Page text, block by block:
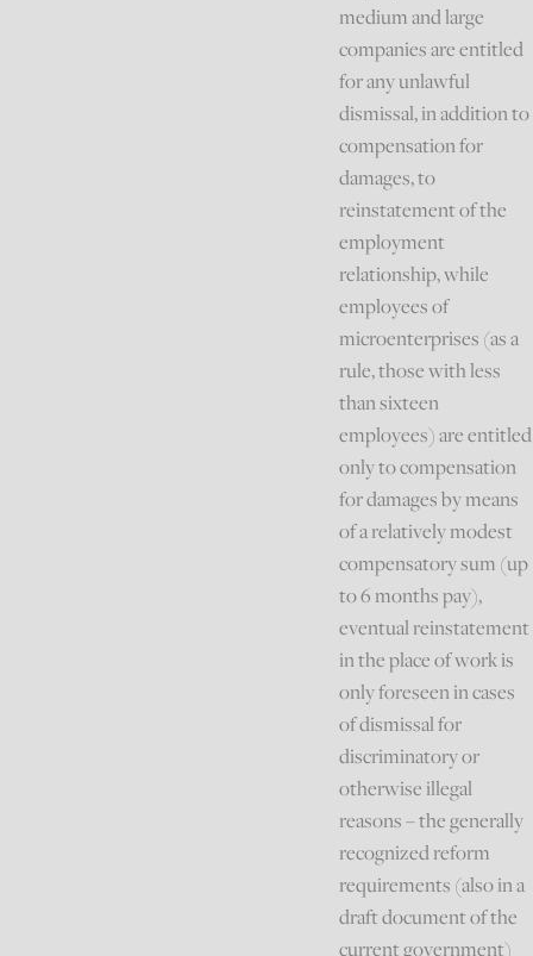
medium and large
companies are entitled
for any unlawful
dismissal, in addition to
compensation for
damages, to
reinstatement of the
employment
relationship, while
employees of
microenterprises (as a
rule, those with less
than sixteen
employees) are entitled
only to compensation
for damages by means
of a relatively modest
compensatory sum (up
to 6 months pay),
eventual reinstatement
in the place of work is
only foreseen in cases
of dismissal for
discriminatory or
otherwise illegal
reasons – the generally
recognized reform
requirements (also in a
draft document of the
current government)